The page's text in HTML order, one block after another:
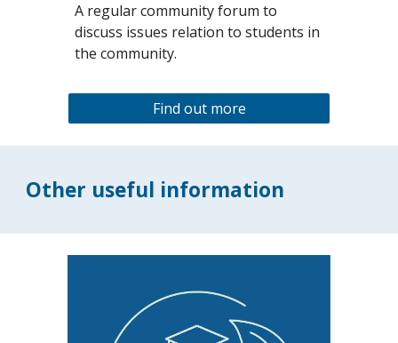
A regular community forum to
discuss issues relation to students in
the community.
Find out more
Other useful information